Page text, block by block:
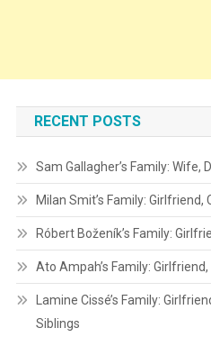
RECENT POSTS
Sam Gallagher’s Family: Wife,
Milan Smit’s Family:
Róbert Boženík’s Family:
Ato Ampah’s Family:
Lamine Cissé’s Family:
Siblings